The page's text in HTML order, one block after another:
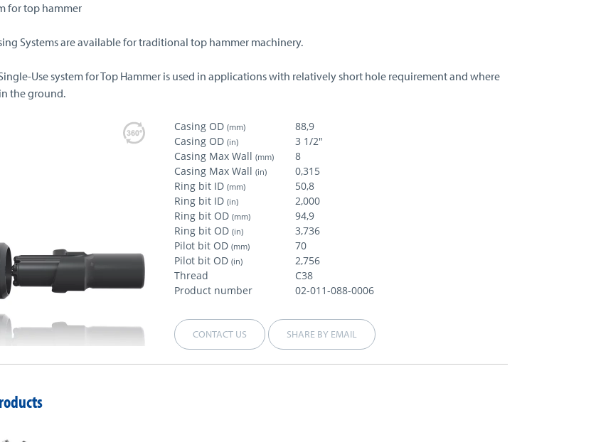
for top hammer
Systems are available for traditional top hammer machinery.
Use system for Top Hammer is used in applications with relatively short hole requirement and where
the ground.
Casing OD(mm)
88,9
Casing OD(in)
3 1/2"
Casing Max Wall(mm)
8
Casing Max Wall(in)
0,315
Ring bit ID(mm)
50,8
Ring bit ID(in)
2,000
Ring bit OD(mm)
94,9
Ring bit OD(in)
3,736
Pilot bit OD(mm)
70
Pilot bit OD(in)
2,756
Thread
C38
Product number
02-011-088-0006
CONTACT US SHARE BY EMAIL